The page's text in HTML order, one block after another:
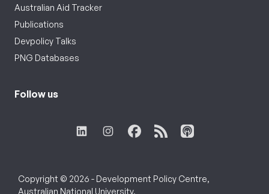
Australian Aid Tracker
Publications
Devpolicy Talks
PNG Databases
Follow us
Copyright © 2026 - Development Policy Centre,
Australian National University.